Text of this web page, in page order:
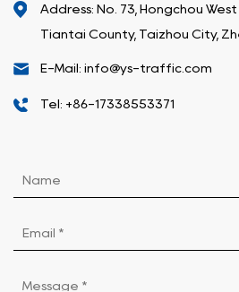
Address: No. 73, Hongchou
Tiantai County, Taizhou City,
E-Mail: info@ys-traffic.com
Tel: +86-17338553371